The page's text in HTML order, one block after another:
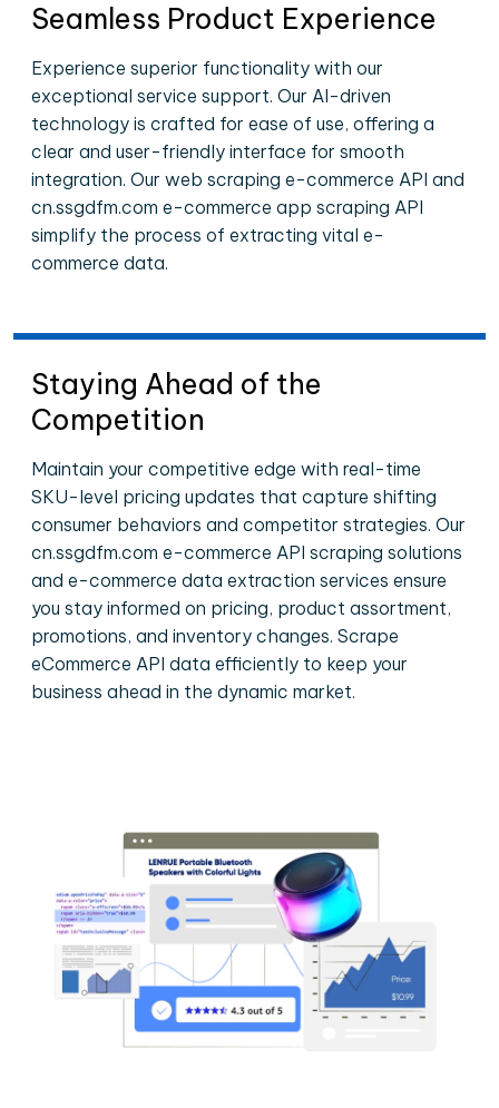
Seamless Product Experience
Experience superior functionality with our
exceptional service support. Our AI-driven
technology is crafted for ease of use, offering a
clear and user-friendly interface for smooth
integration. Our web scraping e-commerce API and
cn.ssgdfm.com e-commerce app scraping API
simplify the process of extracting vital e-
commerce data.
Staying Ahead of the
Competition
Maintain your competitive edge with real-time
SKU-level pricing updates that capture shifting
consumer behaviors and competitor strategies. Our
cn.ssgdfm.com e-commerce API scraping solutions
and e-commerce data extraction services ensure
you stay informed on pricing, product assortment,
promotions, and inventory changes. Scrape
eCommerce API data efficiently to keep your
business ahead in the dynamic market.